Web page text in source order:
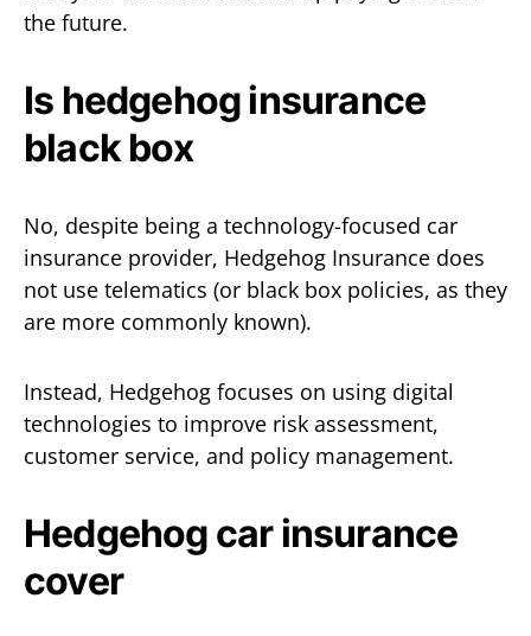
the future.
Is hedgehog insurance
black box
No, despite being a technology-focused car
insurance provider, Hedgehog Insurance does
not use telematics (or black box policies, as they
are more commonly known).
Instead, Hedgehog focuses on using digital
technologies to improve risk assessment,
customer service, and policy management.
Hedgehog car insurance
cover